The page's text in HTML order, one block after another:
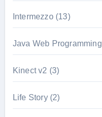
Intermezzo(13)
Java Web Programming
Kinect v2 (3)
Life Story(2)